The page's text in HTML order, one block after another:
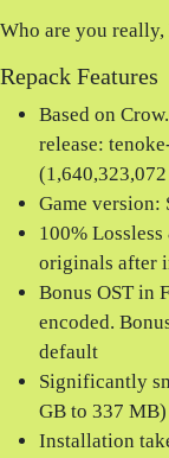
Who are you really,
Repack Features
Based on
release:
Game version:
100%
originals after
Bonus OST in
encoded.
default
Significantly
GB to 337 MB)
Installation